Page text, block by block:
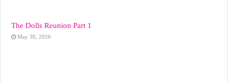
The Dolls Reunion Part 1
May 30, 2026